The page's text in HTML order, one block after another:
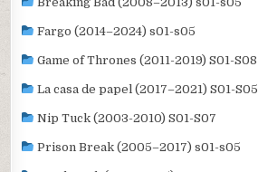
Fargo (2014–2024) s01-s05
Game of Thrones (2011-2019) S01-S08
La casa de papel (2017–2021) S01-S05
Nip Tuck (2003-2010) S01-S07
Prison Break (2005–2017) s01-s05